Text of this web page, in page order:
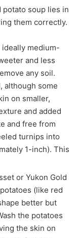
soup lies in
them correctly.
medium-
and less
any soil.
although some
on smaller,
and added
and free from
turnips into
1-inch). This
or Yukon Gold
(like red
better but
the potatoes
the skin on